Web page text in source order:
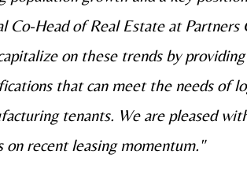
Co-Head of Real Estate at
on these trends by
that can meet the needs of
tenants. We are pleased
on recent leasing momentum."